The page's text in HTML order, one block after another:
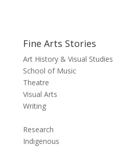
Fine Arts Stories
Art History & Visual Studies
School of Music
Theatre
Visual Arts
Writing
Research
Indigenous